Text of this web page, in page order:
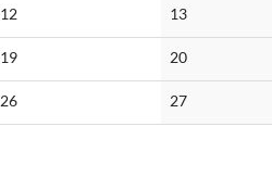
12No
events
13No
events
19No
events
20No
events
26No
events
27No
events